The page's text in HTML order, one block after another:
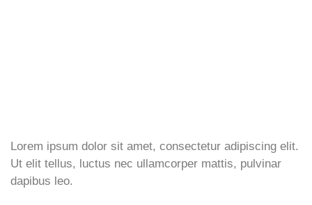
Lorem ipsum dolor sit amet, consectetur adipiscing elit.
Ut elit tellus, luctus nec ullamcorper mattis, pulvinar
dapibus leo.